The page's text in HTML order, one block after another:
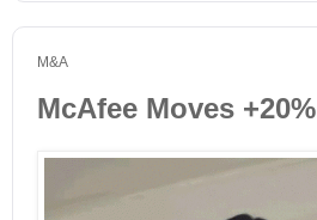
M&A
McAfee Moves +20%